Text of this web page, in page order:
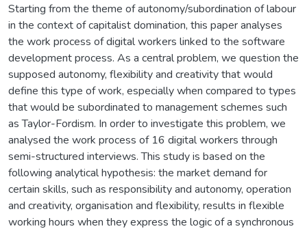
Starting from the theme of autonomy/subordination of labour
in the context of capitalist domination, this paper analyses
the work process of digital workers linked to the software
development process. As a central problem, we question the
supposed autonomy, flexibility and creativity that would
define this type of work, especially when compared to types
that would be subordinated to management schemes such
as Taylor-Fordism. In order to investigate this problem, we
analysed the work process of 16 digital workers through
semi-structured interviews. This study is based on the
following analytical hypothesis: the market demand for
certain skills, such as responsibility and autonomy, operation
and creativity, organisation and flexibility, results in flexible
working hours when they express the logic of a synchronous